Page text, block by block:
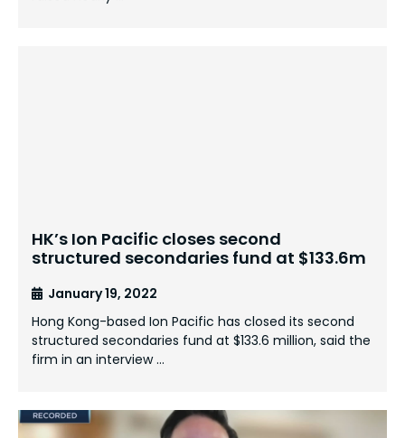
HK’s Ion Pacific closes second
structured secondaries fund at $133.6m
January 19, 2022
Hong Kong-based Ion Pacific has closed its second
structured secondaries fund at $133.6 million, said the
firm in an interview …